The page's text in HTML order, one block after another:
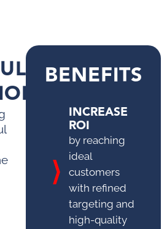
BENEFITS
INCREASE
ROI
by reaching
ideal
customers
with refined
targeting and
high-quality